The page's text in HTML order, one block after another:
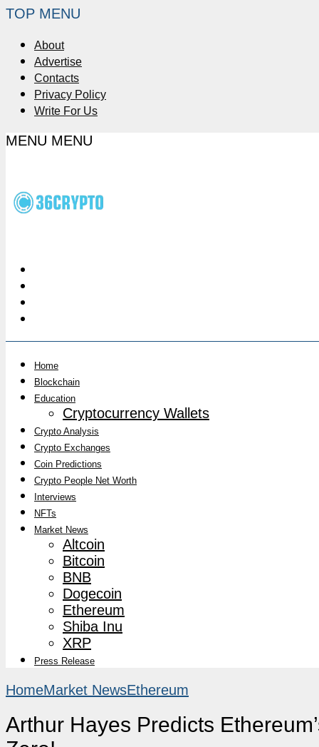
TOP MENU
About
Advertise
Contacts
Privacy Policy
Write For Us
MENU MENU
Home
Blockchain
Education
Cryptocurrency Wallets
Crypto Analysis
Crypto Exchanges
Coin Predictions
Crypto People Net Worth
Interviews
NFTs
Market News
Altcoin
Bitcoin
BNB
Dogecoin
Ethereum
Shiba Inu
XRP
Press Release
HomeMarket NewsEthereum
Arthur Hayes Predicts